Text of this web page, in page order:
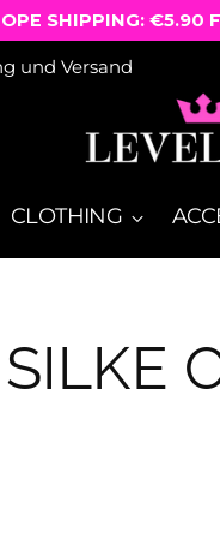
und Versand
CLOTHING
SHIPPING: €5.90
SILKE